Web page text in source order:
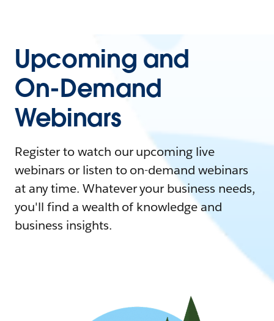
Upcoming and
On-Demand
Webinars
Register to watch our upcoming live
webinars or listen to on-demand webinars
at any time. Whatever your business needs,
you'll find a wealth of knowledge and
business insights.